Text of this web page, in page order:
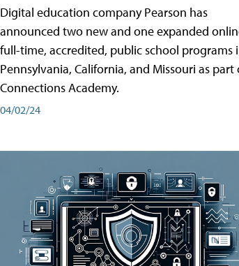
Digital education company Pearson has
announced two new and one expanded
full-time, accredited, public school programs
Pennsylvania, California, and Missouri as part
Connections Academy.
04/02/24